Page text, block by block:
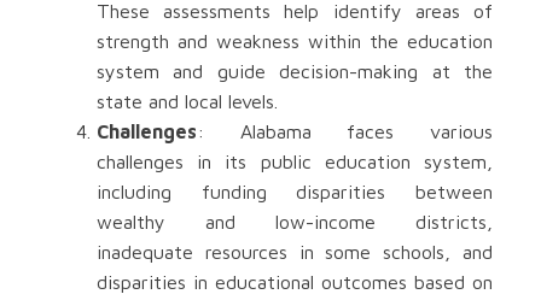
These assessments help identify areas of
strength and weakness within the education
system and guide decision-making at the
state and local levels.
Challenges: Alabama faces various
challenges in its public education system,
including funding disparities between
wealthy and low-income districts,
inadequate resources in some schools, and
disparities in educational outcomes based on